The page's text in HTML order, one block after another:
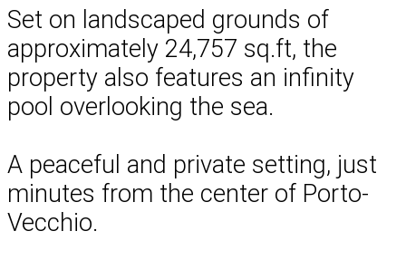
Set on landscaped grounds of
approximately 24,757 sq.ft, the
property also features an infinity
pool overlooking the sea.
A peaceful and private setting, just
minutes from the center of Porto-
Vecchio.